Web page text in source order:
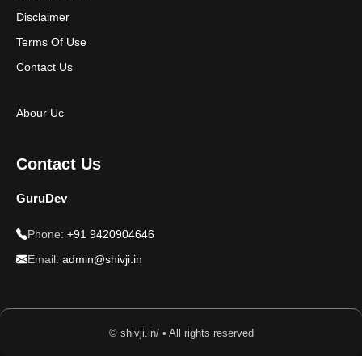
Disclaimer
Terms Of Use
Contact Us
Abour Uc
Contact Us
GuruDev
Phone: +91 9420904646
Email: admin@shivji.in
© shivji.in/ • All rights reserved